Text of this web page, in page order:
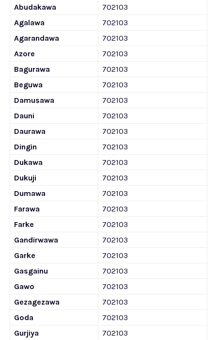
Abudakawa
702103
Agalawa
702103
Agarandawa
702103
Azore
702103
Bagurawa
702103
Beguwa
702103
Damusawa
702103
Dauni
702103
Daurawa
702103
Dingin
702103
Dukawa
702103
Dukuji
702103
Dumawa
702103
Farawa
702103
Farke
702103
Gandirwawa
702103
Garke
702103
Gasgainu
702103
Gawo
702103
Gezagezawa
702103
Goda
702103
Gurjiya
702103